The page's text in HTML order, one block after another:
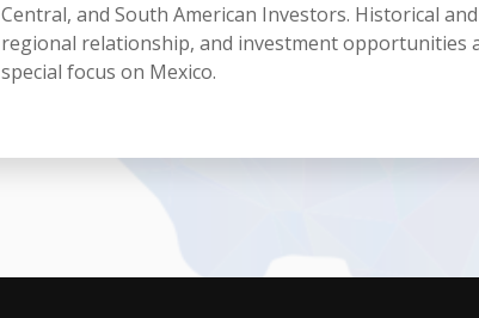
Central, and South American Investors. Historical
regional relationship, and investment opportunities
special focus on Mexico.